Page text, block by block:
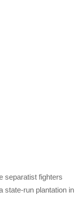
separatist fighters
state-run plantation in